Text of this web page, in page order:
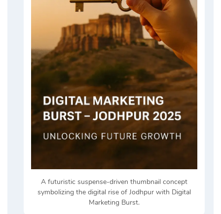
A futuristic suspense-driven thumbnail concept
symbolizing the digital rise of Jodhpur with Digital
Marketing Burst.